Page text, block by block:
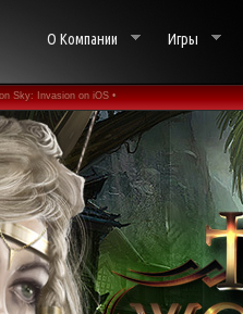
О Компании Игры
Sky: Invasion on iOS •